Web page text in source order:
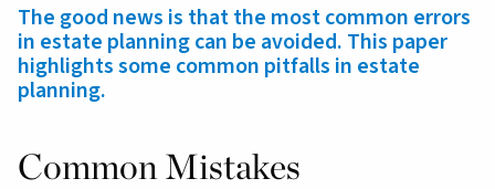
The good news is that the most common errors
in estate planning can be avoided. This paper
highlights some common pitfalls in estate
planning.
Common Mistakes